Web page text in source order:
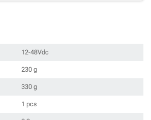
12-48Vdc
230 g
330 g
1 pcs